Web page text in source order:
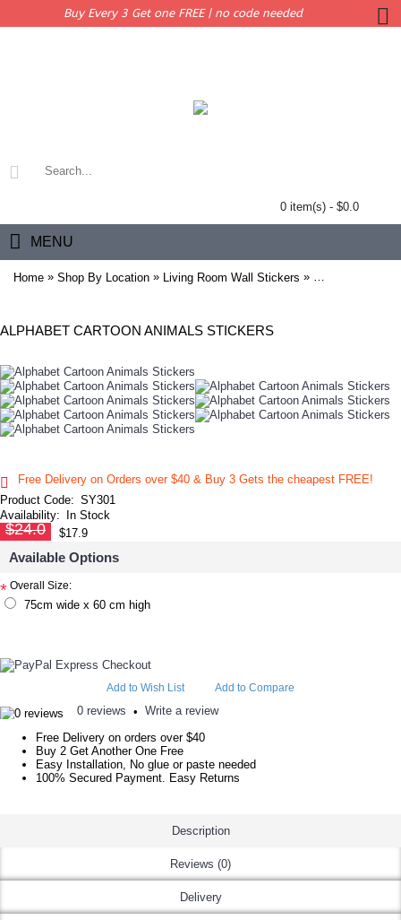
Buy Every 3 Get one FREE | no code needed
0 item(s) - $0.0
MENU
Home » Shop By Location » Living Room Wall Stickers » Alphabet
ALPHABET CARTOON ANIMALS STICKERS
Free Delivery on Orders over $40 & Buy 3 Gets the cheapest FREE!
Product Code: SY301
Availability:
In Stock
$24.0 $17.9
Available Options
* Overall Size:
75cm wide x 60 cm high
Add to Wish List Add to Compare
0 reviews • Write a review
Free Delivery on orders over $40
Buy 2 Get Another One Free
Easy Installation, No glue or paste needed
100% Secured Payment. Easy Returns
Description
Reviews (0)
Delivery